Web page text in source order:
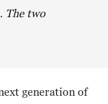
The two
generation of